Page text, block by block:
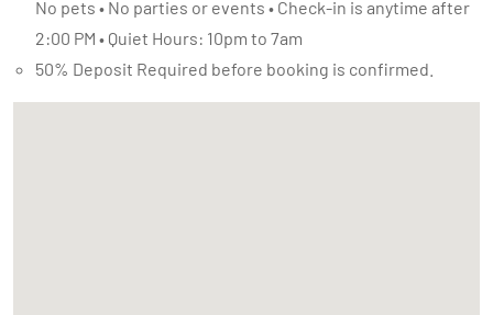
No pets • No parties or events • Check-in is anytime after
2:00 PM • Quiet Hours: 10pm to 7am
50% Deposit Required before booking is confirmed.